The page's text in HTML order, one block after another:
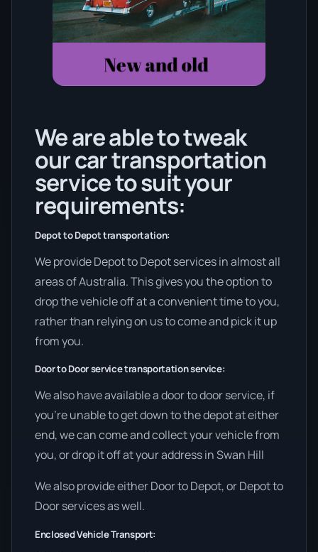
We are able to tweak
our car transportation
service to suit your
requirements:
Depot to Depot transportation:
We provide Depot to Depot services in almost all
areas of Australia. This gives you the option to
drop the vehicle off at a convenient time to you,
rather than relying on us to come and pick it up
from you.
Door to Door service transportation service:
We also have available a door to door service, if
you’re unable to get down to the depot at either
end, we can come and collect your vehicle from
you, or drop it off at your address in Swan Hill
We also provide either Door to Depot, or Depot to
Door services as well.
Enclosed Vehicle Transport: